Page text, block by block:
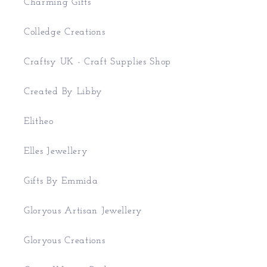
Charming Gifts
Colledge Creations
Craftsy UK - Craft Supplies Shop
Created By Libby
Elitheo
Elles Jewellery
Gifts By Emmida
Gloryous Artisan Jewellery
Gloryous Creations